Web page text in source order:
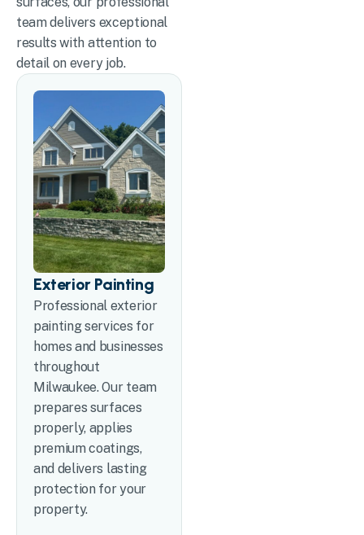
team delivers exceptional
results with attention to
detail on every job.
Exterior Painting
Professional exterior
painting services for
homes and businesses
throughout
Milwaukee. Our team
prepares surfaces
properly, applies
premium coatings,
and delivers lasting
protection for your
property.